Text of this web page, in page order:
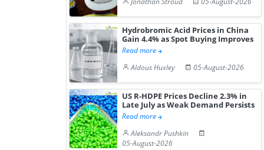
Hydrobromic Acid Prices in China
Gain 4.4% as Spot Buying Improves
Read more
Aldous Huxley
05-August-2026
US R-HDPE Prices Decline 2.3% in
Late July as Weak Demand Persists
Read more
Aleksandr Pushkin
05-August-2026